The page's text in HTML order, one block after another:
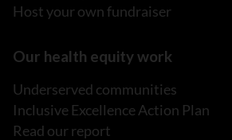
Host your own fundraiser
Our health equity work
Underserved communities
Inclusive Excellence Action Plan
Read our report